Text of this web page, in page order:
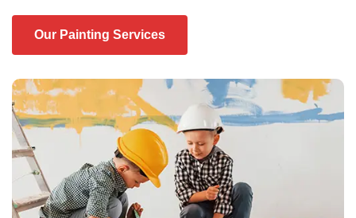
Our Painting Services